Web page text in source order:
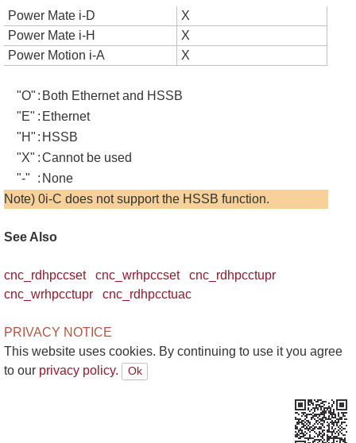
Power Mate i-D
X
Power Mate i-H
X
Power Motion i-A
X
"O" : Both Ethernet and HSSB
"E" : Ethernet
"H" : HSSB
"X" :Cannot be used
"-"
: None
Note) 0i-C does not support the HSSB function.
See Also
cnc_rdhpccset cnc_wrhpccset
cnc_rdhpcctupr
cnc_wrhpcctupr
cnc_rdhpcctuac
PRIVACY NOTICE
This website uses cookies. By continuing to use it you agree
to our privacy policy.